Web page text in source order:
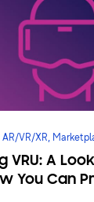
AR/VR/XR,
VRU: A
You Can